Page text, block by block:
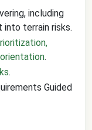
including
terrain risks.
.
.
Guided